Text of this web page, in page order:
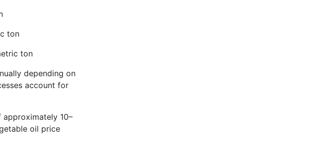
ton
ton
depending on
account for
10–
oil price